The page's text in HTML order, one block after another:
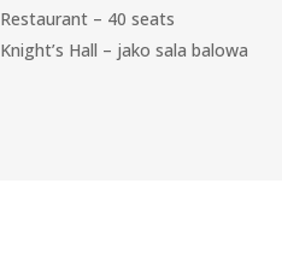
Restaurant – 40 seats
Knight’s Hall – jako sala balowa